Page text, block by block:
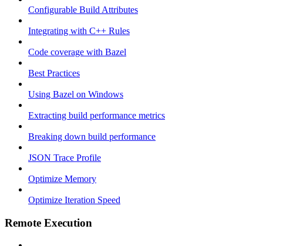
Configurable Build Attributes
Integrating with C++ Rules
Code coverage with Bazel
Best Practices
Using Bazel on Windows
Extracting build performance metrics
Breaking down build performance
JSON Trace Profile
Optimize Memory
Optimize Iteration Speed
Remote Execution